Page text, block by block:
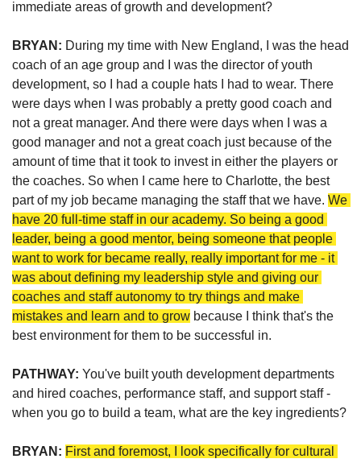
immediate areas of growth and development?
BRYAN: During my time with New England, I was the head
coach of an age group and I was the director of youth
development, so I had a couple hats I had to wear. There
were days when I was probably a pretty good coach and
not a great manager. And there were days when I was a
good manager and not a great coach just because of the
amount of time that it took to invest in either the players or
the coaches. So when I came here to Charlotte, the best
part of my job became managing the staff that we have. We
have 20 full-time staff in our academy. So being a good
leader, being a good mentor, being someone that people
want to work for became really, really important for me - it
was about defining my leadership style and giving our
coaches and staff autonomy to try things and make
mistakes and learn and to grow because I think that's the
best environment for them to be successful in.
PATHWAY: You've built youth development departments
and hired coaches, performance staff, and support staff -
when you go to build a team, what are the key ingredients?
BRYAN: First and foremost, I look specifically for cultural